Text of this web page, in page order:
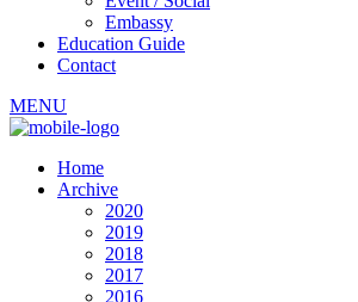
Embassy
Education Guide
Contact
MENU
Home
Archive
2020
2019
2018
2017
2016